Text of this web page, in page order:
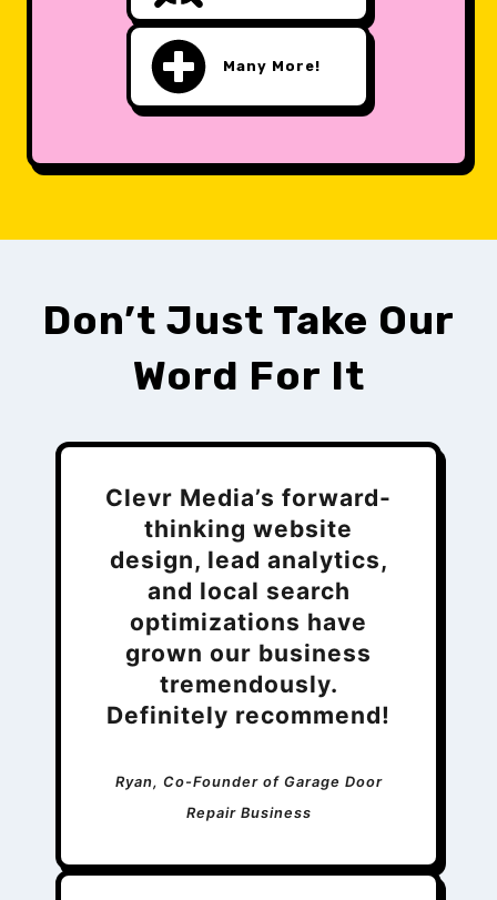
Many More!
Don’t Just Take Our
Word For It
Clevr Media’s forward-
thinking website
design, lead analytics,
and local search
optimizations have
grown our business
tremendously.
Definitely recommend!
Ryan, Co-Founder of Garage Door
Repair Business